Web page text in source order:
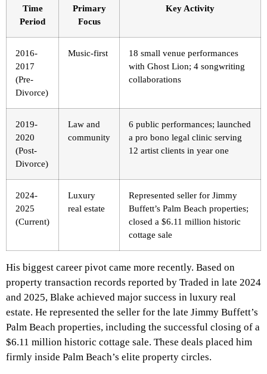
Time
Period
Primary
Focus
Key Activity
2016-
2017
(Pre-
Divorce)
Music-first
18 small venue performances
with Ghost Lion; 4 songwriting
collaborations
2019-
2020
(Post-
Divorce)
Law and
community
6 public performances; launched
a pro bono legal clinic serving
12 artist clients in year one
2024-
2025
(Current)
Luxury
real estate
Represented seller for Jimmy
Buffett’s Palm Beach properties;
closed a $6.11 million historic
cottage sale
His biggest career pivot came more recently. Based on
property transaction records reported by Traded in late 2024
and 2025, Blake achieved major success in luxury real
estate. He represented the seller for the late Jimmy Buffett’s
Palm Beach properties, including the successful closing of a
$6.11 million historic cottage sale. These deals placed him
firmly inside Palm Beach’s elite property circles.